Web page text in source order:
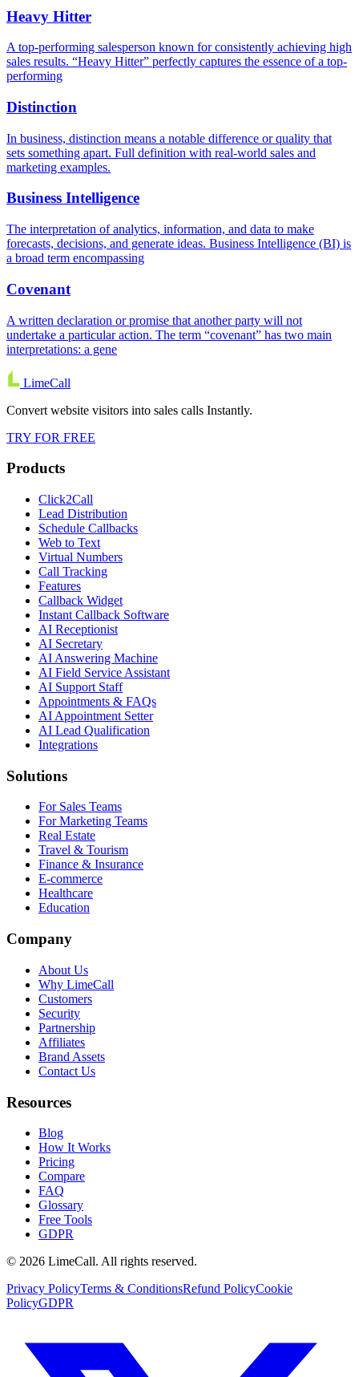
Heavy Hitter
A top-performing salesperson known for consistently achieving high
sales results. “Heavy Hitter” perfectly captures the essence of a top-
performing
Distinction
In business, distinction means a notable difference or quality that
sets something apart. Full definition with real-world sales and
marketing examples.
Business Intelligence
The interpretation of analytics, information, and data to make
forecasts, decisions, and generate ideas. Business Intelligence (BI) is
a broad term encompassing
Covenant
A written declaration or promise that another party will not
undertake a particular action. The term “covenant” has two main
interpretations: a gene
LimeCall
Convert website visitors into sales calls Instantly.
TRY FOR FREE
Products
Click2Call
Lead Distribution
Schedule Callbacks
Web to Text
Virtual Numbers
Call Tracking
Features
Callback Widget
Instant Callback Software
AI Receptionist
AI Secretary
AI Answering Machine
AI Field Service Assistant
AI Support Staff
Appointments & FAQs
AI Appointment Setter
AI Lead Qualification
Integrations
Solutions
For Sales Teams
For Marketing Teams
Real Estate
Travel & Tourism
Finance & Insurance
E-commerce
Healthcare
Education
Company
About Us
Why LimeCall
Customers
Security
Partnership
Affiliates
Brand Assets
Contact Us
Resources
Blog
How It Works
Pricing
Compare
FAQ
Glossary
Free Tools
GDPR
© 2026 LimeCall. All rights reserved.
Privacy PolicyTerms & ConditionsRefund PolicyCookie
PolicyGDPR